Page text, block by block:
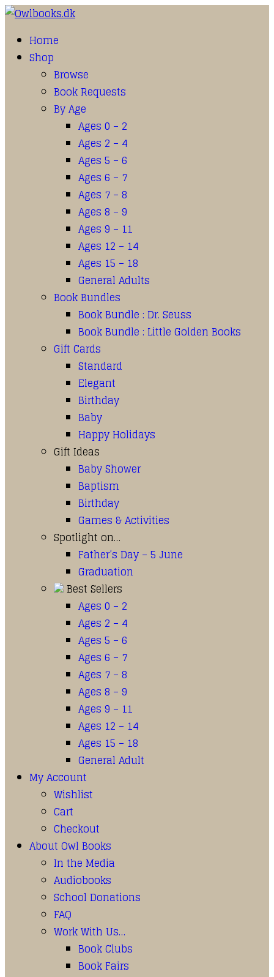
Home
Shop
Browse
Book Requests
By Age
Ages 0 – 2
Ages 2 – 4
Ages 5 – 6
Ages 6 – 7
Ages 7 – 8
Ages 8 – 9
Ages 9 – 11
Ages 12 – 14
Ages 15 – 18
General Adults
Book Bundles
Book Bundle : Dr. Seuss
Book Bundle : Little Golden Books
Gift Cards
Standard
Elegant
Birthday
Baby
Happy Holidays
Gift Ideas
Baby Shower
Baptism
Birthday
Games & Activities
Spotlight on…
Father’s Day – 5 June
Graduation
Best Sellers
Ages 0 – 2
Ages 2 – 4
Ages 5 – 6
Ages 6 – 7
Ages 7 – 8
Ages 8 – 9
Ages 9 – 11
Ages 12 – 14
Ages 15 – 18
General Adult
My Account
Wishlist
Cart
Checkout
About Owl Books
In the Media
Audiobooks
School Donations
FAQ
Work With Us…
Book Clubs
Book Fairs